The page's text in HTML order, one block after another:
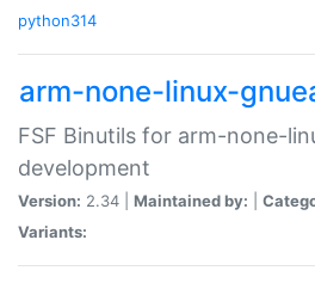
python314
arm-none-linux-
FSF Binutils for arm-none-
development
Version: 2.34 | Maintained by:
Variants: